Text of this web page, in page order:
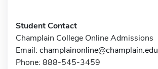
Student Contact
Champlain College Online Admissions
Email: champlainonline@champlain.edu
Phone: 888-545-3459